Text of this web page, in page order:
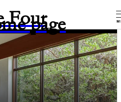
Fourpage